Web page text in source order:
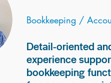
Bookkeeping /
Detail-oriented
experience
bookkeeping